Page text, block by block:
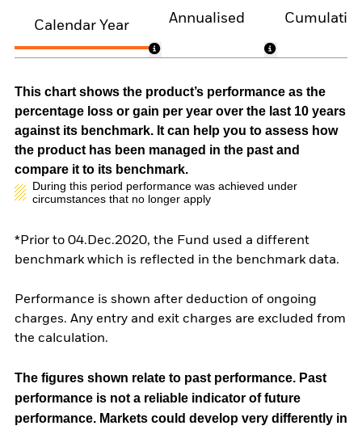
Calendar Year
Annualised
This chart shows the product’s performance as the
percentage loss or gain per year over the last 10 years
against its benchmark. It can help you to assess how
the product has been managed in the past and
compare it to its benchmark.
During this period performance was achieved under
circumstances that no longer apply
*Prior to 04.Dec.2020, the Fund used a different
benchmark which is reflected in the benchmark data.
Performance is shown after deduction of ongoing
charges. Any entry and exit charges are excluded from
the calculation.
The figures shown relate to past performance. Past
performance is not a reliable indicator of future
performance. Markets could develop very differently in